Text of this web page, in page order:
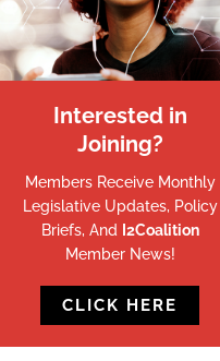
Interested in
Joining?
Members Receive Monthly
Legislative Updates, Policy
Briefs, And I2Coalition
Member News!
CLICK HERE